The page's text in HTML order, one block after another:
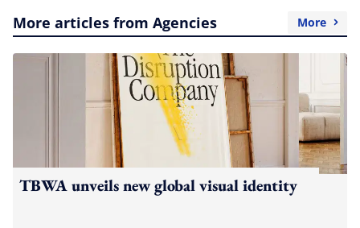
More articles from Agencies More
TBWA unveils new global visual identity